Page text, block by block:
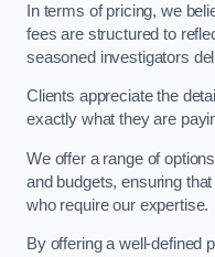
In terms of pricing, we
fees are structured to
seasoned investigators
Clients appreciate the
exactly what they are
We offer a range of
and budgets, ensuring
who require our expertise.
By offering a well-defined